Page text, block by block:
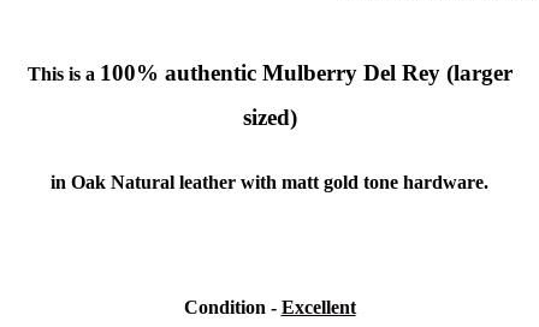
This is a 100% authentic Mulberry Del Rey (larger
sized)
in Oak Natural leather with matt gold tone hardware.
Condition - Excellent